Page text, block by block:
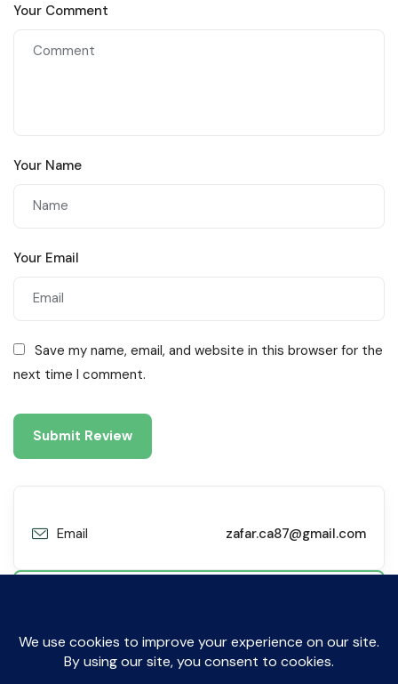
Your Comment
Your Name
Your Email
Save my name, email, and website in this browser for the
next time I comment.
Email zafar.ca87@gmail.com